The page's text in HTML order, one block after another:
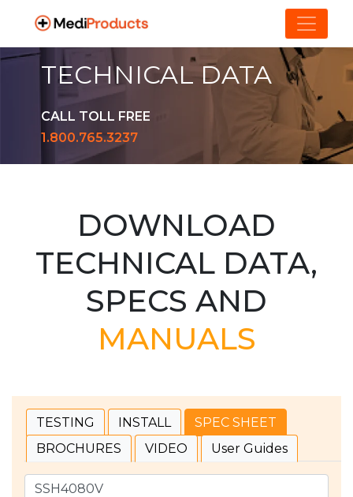
TECHNICAL DATA
CALL TOLL FREE
1.800.765.3237
DOWNLOAD
TECHNICAL DATA,
SPECS AND
MANUALS
TESTING INSTALL
SPEC SHEET
BROCHURES
VIDEO User Guides